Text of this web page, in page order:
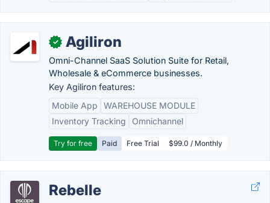
✓ Agiliron
Omni-Channel SaaS Solution Suite for Retail,
Wholesale & eCommerce businesses.
Key Agiliron features:
Mobile App
WAREHOUSE MODULE
Inventory Tracking
Omnichannel
Try for free Paid Free Trial $99.0 / Monthly
Rebelle